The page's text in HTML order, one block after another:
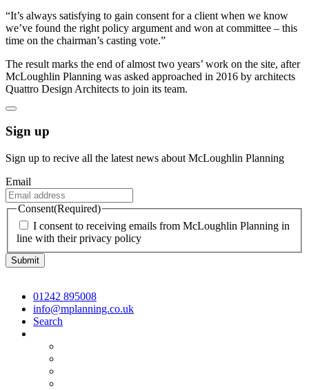
“It’s always satisfying to gain consent for a client when we know
we’ve found the right policy argument and won at committee – this
time on the chairman’s casting vote.”
The result marks the end of almost two years’ work on the site, after
McLoughlin Planning was asked approached in 2016 by architects
Quattro Design Architects to join its team.
Sign up
Sign up to recive all the latest news about McLoughlin Planning
Email
Consent(Required)
I consent to receiving emails from McLoughlin Planning in
line with their privacy policy
01242 895008
info@mplanning.co.uk
Search